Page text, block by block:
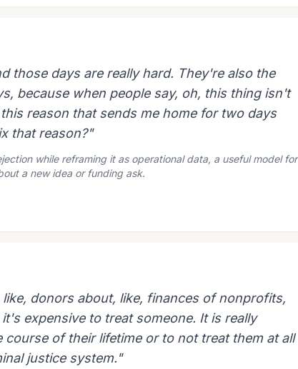
those days are really hard. They're also the
because when people say, oh, this thing isn't
reason that sends me home for two days
that reason?"
while reframing it as operational data, a useful model for
a new idea or funding ask.
donors about, like, finances of nonprofits,
expensive to treat someone. It is really
of their lifetime or to not treat them at all
justice system."